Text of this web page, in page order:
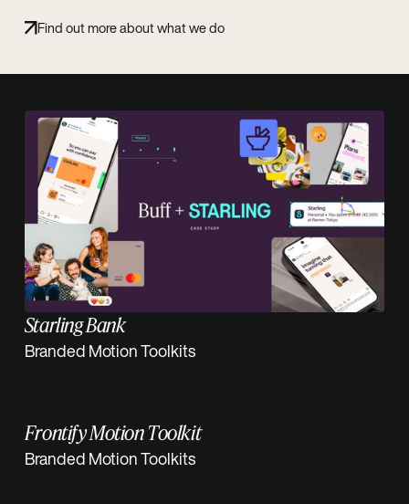
Find out more about what we do
Starling Bank
Branded Motion Toolkits
Frontify Motion Toolkit
Branded Motion Toolkits